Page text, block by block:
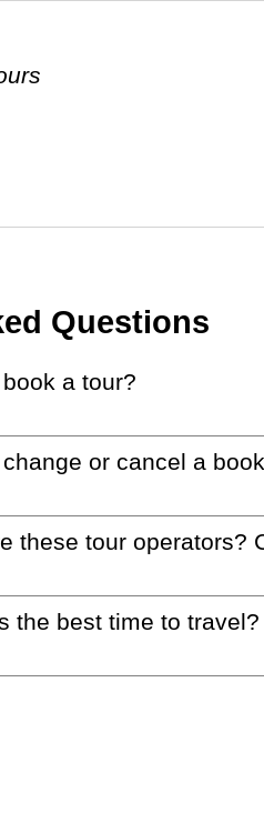
Questions
book a tour?
change or cancel a
these tour operators?
is the best time to travel?